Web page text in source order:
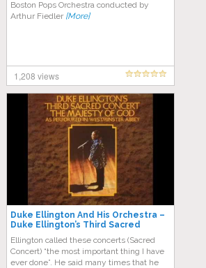
Boston Pops Orchestra conducted by
Arthur Fiedler [More]
1,208 views
Duke Ellington And His Orchestra –
Duke Ellington’s Third Sacred
Ellington called these concerts (Sacred
Concert) “the most important thing I have
ever done”. He said many times that he